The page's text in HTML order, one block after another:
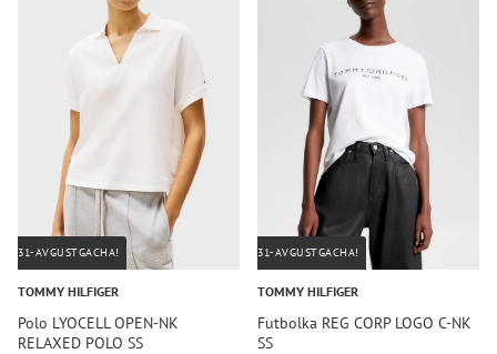
31-AVGUSTGACHA!
TOMMY HILFIGER
Polo LYOCELL OPEN-NK
RELAXED POLO SS
31-AVGUSTGACHA!
TOMMY HILFIGER
Futbolka REG CORP LOGO C-NK
SS